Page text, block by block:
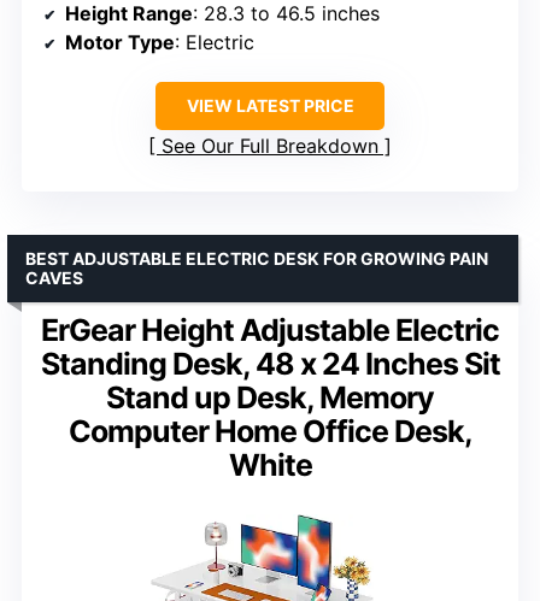
Height Range: 28.3 to 46.5 inches
Motor Type: Electric
VIEW LATEST PRICE
See Our Full Breakdown
ErGear Height Adjustable Electric
Standing Desk, 48 x 24 Inches Sit
Stand up Desk, Memory
Computer Home Office Desk,
White
BEST ADJUSTABLE ELECTRIC DESK FOR GROWING PAIN
CAVES